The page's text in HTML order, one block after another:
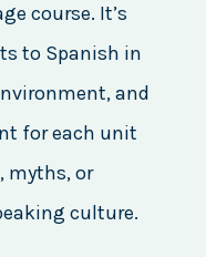
course. It’s
to Spanish in
and
for each unit
myths, or
culture.